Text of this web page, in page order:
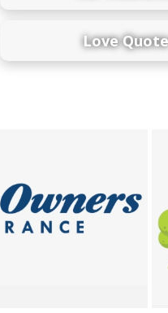
Love